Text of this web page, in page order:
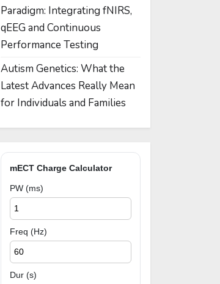
Paradigm: Integrating fNIRS,
qEEG and Continuous
Performance Testing
Autism Genetics: What the
Latest Advances Really Mean
for Individuals and Families
mECT Charge Calculator
PW (ms)
Freq (Hz)
Dur (s)